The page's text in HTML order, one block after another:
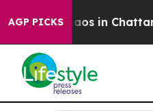
AGP PICKSChaos in